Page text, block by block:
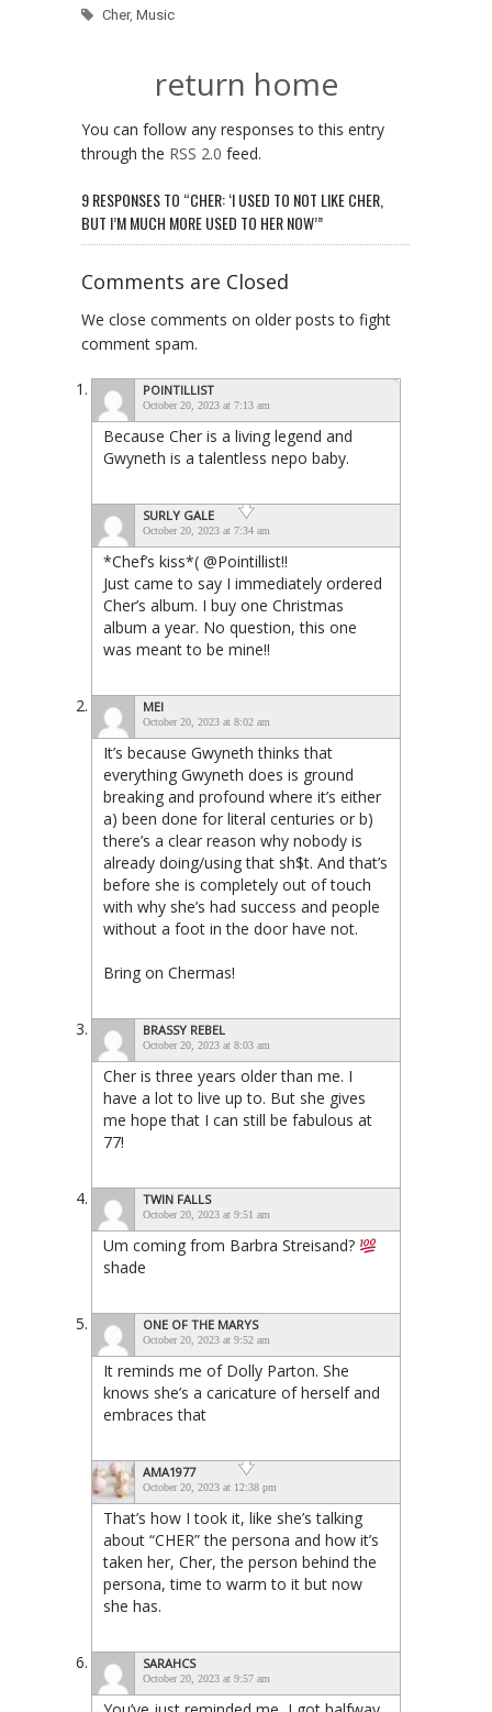
Cher, Music
return home
You can follow any responses to this entry
through the RSS 2.0 feed.
9 RESPONSES TO “CHER: ‘I USED TO NOT LIKE CHER,
BUT I’M MUCH MORE USED TO HER NOW’”
Comments are Closed
We close comments on older posts to fight
comment spam.
POINTILLIST
October 20, 2023 at 7:13 am
Because Cher is a living legend and
Gwyneth is a talentless nepo baby.
SURLY GALE
October 20, 2023 at 7:34 am
*Chef’s kiss*( @Pointillist!!
Just came to say I immediately ordered
Cher’s album. I buy one Christmas
album a year. No question, this one
was meant to be mine!!
MEI
October 20, 2023 at 8:02 am
It’s because Gwyneth thinks that
everything Gwyneth does is ground
breaking and profound where it’s either
a) been done for literal centuries or b)
there’s a clear reason why nobody is
already doing/using that sh$t. And that’s
before she is completely out of touch
with why she’s had success and people
without a foot in the door have not.
Bring on Chermas!
BRASSY REBEL
October 20, 2023 at 8:03 am
Cher is three years older than me. I
have a lot to live up to. But she gives
me hope that I can still be fabulous at
77!
TWIN FALLS
October 20, 2023 at 9:51 am
Um coming from Barbra Streisand?
shade
ONE OF THE MARYS
October 20, 2023 at 9:52 am
It reminds me of Dolly Parton. She
knows she’s a caricature of herself and
embraces that
AMA1977
October 20, 2023 at 12:38 pm
That’s how I took it, like she’s talking
about “CHER” the persona and how it’s
taken her, Cher, the person behind the
persona, time to warm to it but now
she has.
SARAHCS
October 20, 2023 at 9:57 am